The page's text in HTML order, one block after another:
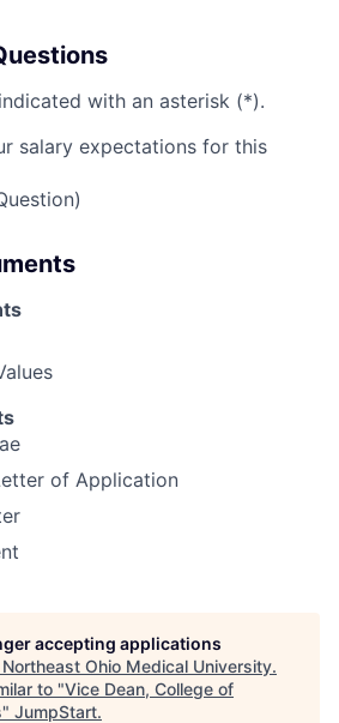
with an asterisk (*).
salary expectations for this
of Application
accepting applications
Northeast Ohio Medical University.
to "Vice Dean, College of
" JumpStart.